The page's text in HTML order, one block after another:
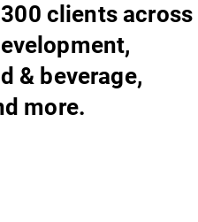
clients
& beverage,
more.